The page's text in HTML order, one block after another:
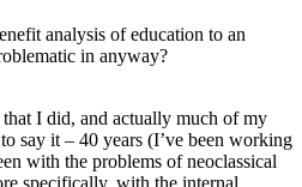
analysis of education to an
in anyway?
I did, and actually much of my
say it – 40 years (I’ve been working
with the problems of neoclassical
specifically, with the internal